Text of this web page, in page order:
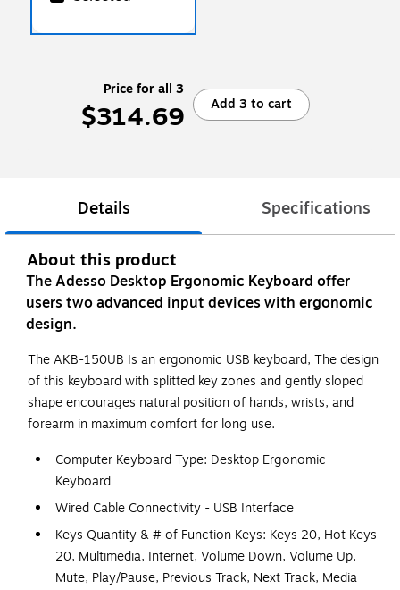
Price for all 3
$314.69 Add 3 to cart
Details Specifications
About this product
The Adesso Desktop Ergonomic Keyboard offer
users two advanced input devices with ergonomic
design.
The AKB-150UB Is an ergonomic USB keyboard, The design
of this keyboard with splitted key zones and gently sloped
shape encourages natural position of hands, wrists, and
forearm in maximum comfort for long use.
Computer Keyboard Type: Desktop Ergonomic
Keyboard
Wired Cable Connectivity - USB Interface
Keys Quantity & # of Function Keys: Keys 20, Hot Keys
20, Multimedia, Internet, Volume Down, Volume Up,
Mute, Play/Pause, Previous Track, Next Track, Media